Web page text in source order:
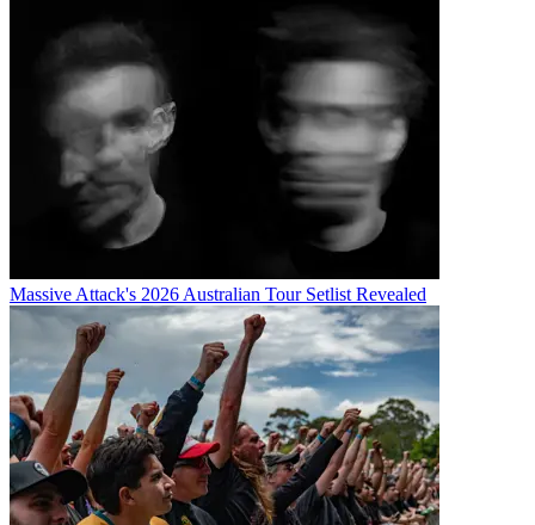
Massive Attack's 2026 Australian Tour Setlist Revealed